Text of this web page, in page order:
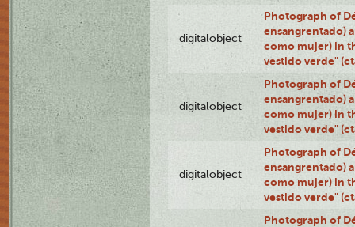
digitalobject
Photograph of
ensangrentado)
como mujer) in
vestido verde"
digitalobject
Photograph of
ensangrentado)
como mujer) in
vestido verde"
digitalobject
Photograph of
ensangrentado)
como mujer) in
vestido verde"
Photograph of